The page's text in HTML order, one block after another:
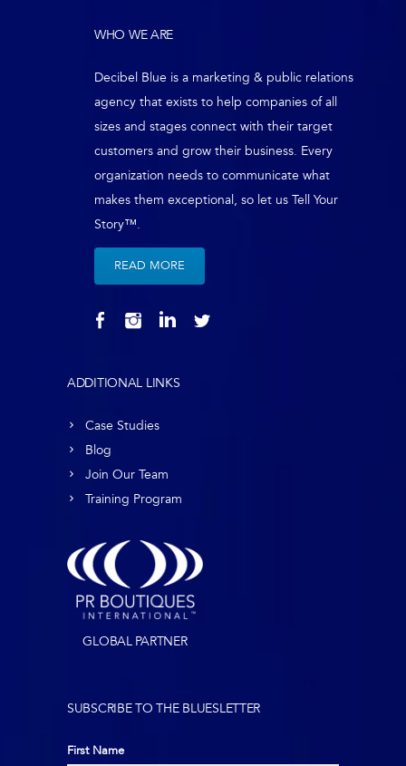
WHO WE ARE
Decibel Blue is a marketing & public relations
agency that exists to help companies of all
sizes and stages connect with their target
customers and grow their business. Every
organization needs to communicate what
makes them exceptional, so let us Tell Your
Story™.
READ MORE
ADDITIONAL LINKS
Case Studies
Blog
Join Our Team
Training Program
GLOBAL PARTNER
SUBSCRIBE TO THE BLUESLETTER
First Name